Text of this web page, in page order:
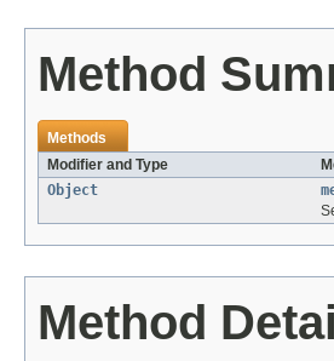
Method
Methods
Modifier and Type
Object
Method